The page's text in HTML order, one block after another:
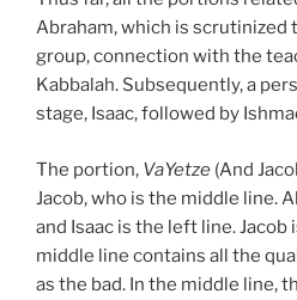
Abraham, which is scrutinized
group, connection with the
Kabbalah. Subsequently, a
stage, Isaac, followed by
The portion, VaYetze (And
Jacob, who is the middle line.
and Isaac is the left line. Jacob
middle line contains all the
as the bad. In the middle line,